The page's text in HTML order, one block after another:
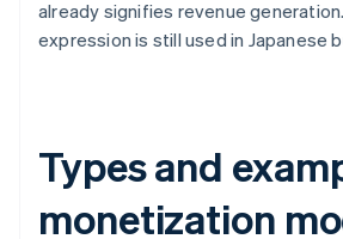
already signifies revenue
expression is still used in Japanese
Types and
monetization